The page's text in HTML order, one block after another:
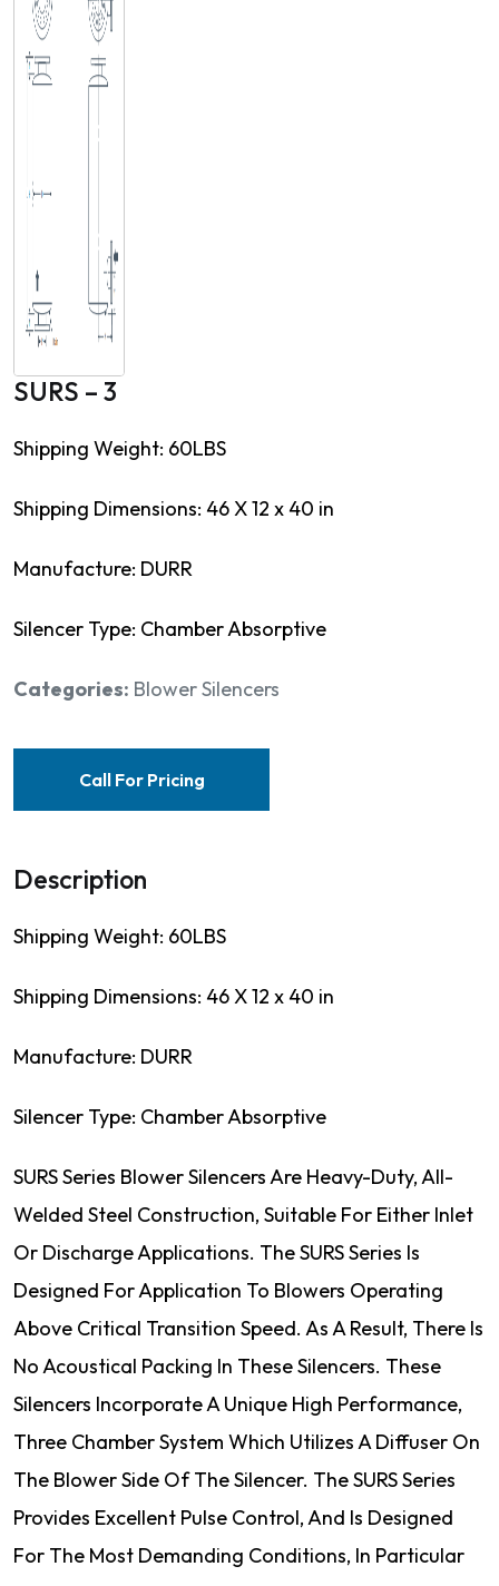
SURS – 3
Shipping Weight: 60LBS
Shipping Dimensions: 46 X 12 x 40 in
Manufacture: DURR
Silencer Type: Chamber Absorptive
Categories: Blower Silencers
Call For Pricing
Description
Shipping Weight: 60LBS
Shipping Dimensions: 46 X 12 x 40 in
Manufacture: DURR
Silencer Type: Chamber Absorptive
SURS Series Blower Silencers Are Heavy-Duty, All-
Welded Steel Construction, Suitable For Either Inlet
Or Discharge Applications. The SURS Series Is
Designed For Application To Blowers Operating
Above Critical Transition Speed. As A Result, There Is
No Acoustical Packing In These Silencers. These
Silencers Incorporate A Unique High Performance,
Three Chamber System Which Utilizes A Diffuser On
The Blower Side Of The Silencer. The SURS Series
Provides Excellent Pulse Control, And Is Designed
For The Most Demanding Conditions, In Particular